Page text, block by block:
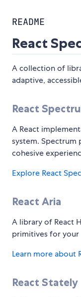
README
React
A collection of
adaptive,
React
A React
system. Spectrum
cohesive
Explore React
React Aria
A library of React
primitives for your
Learn more about
React Stately